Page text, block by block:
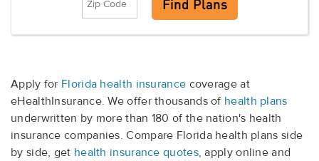
Apply for Florida health insurance coverage at
eHealthInsurance. We offer thousands of health plans
underwritten by more than 180 of the nation's health
insurance companies. Compare Florida health plans side
by side, get health insurance quotes, apply online and